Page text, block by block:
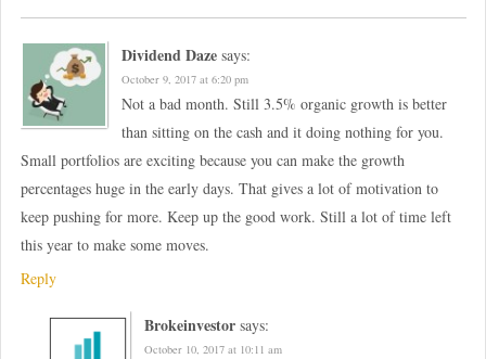
Dividend Daze says:
October 9, 2017 at 6:20 pm
Not a bad month. Still 3.5% organic growth is better
than sitting on the cash and it doing nothing for you.
Small portfolios are exciting because you can make the growth
percentages huge in the early days. That gives a lot of motivation to
keep pushing for more. Keep up the good work. Still a lot of time left
this year to make some moves.
Reply
Brokeinvestor says:
October 10, 2017 at 10:11 am